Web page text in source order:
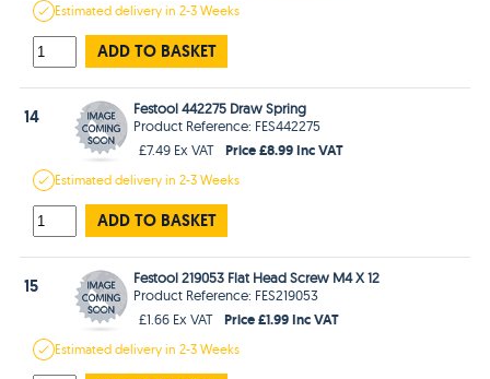
Estimateddelivery in2-3 Weeks
ADD TO BASKET
14
Festool 442275 Draw Spring
Product Reference: FES442275
£7.49 Ex VAT
Price £8.99 Inc VAT
Estimateddelivery in2-3 Weeks
ADD TO BASKET
15
Festool 219053 Flat Head Screw M4 X 12
Product Reference: FES219053
£1.66 Ex VAT
Price £1.99 Inc VAT
Estimateddelivery in2-3 Weeks